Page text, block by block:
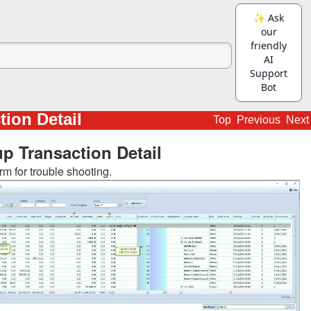
Detail Top Previous Next
Transaction Detail
for trouble shooting.